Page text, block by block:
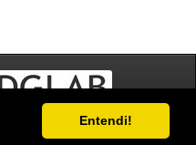
Entendi!